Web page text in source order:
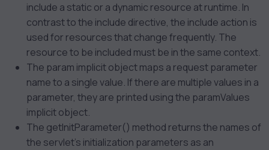
include a static or a dynamic resource at runtime. In
contrast to the include directive, the include action is
used for resources that change frequently. The
resource to be included must be in the same context.
The param implicit object maps a request parameter
name to a single value. If there are multiple values in a
parameter, they are printed using the paramValues
implicit object.
The getInitParameter() method returns the names of
the servlet’s initialization parameters as an